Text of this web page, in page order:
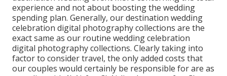
experience and not about boosting the wedding
spending plan. Generally, our destination wedding
celebration digital photography collections are the
exact same as our routine wedding celebration
digital photography collections. Clearly taking into
factor to consider travel, the only added costs that
our couples would certainly be responsible for are as